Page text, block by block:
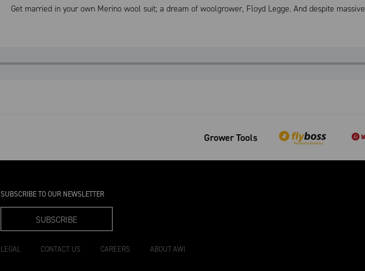
Get married in your own Merino wool suit; a dream of woolgrower, Floyd Legge. And despite
Grower Tools
SUBSCRIBE TO OUR NEWSLETTER
SUBSCRIBE
LEGAL CONTACT US CAREERS ABOUT AWI